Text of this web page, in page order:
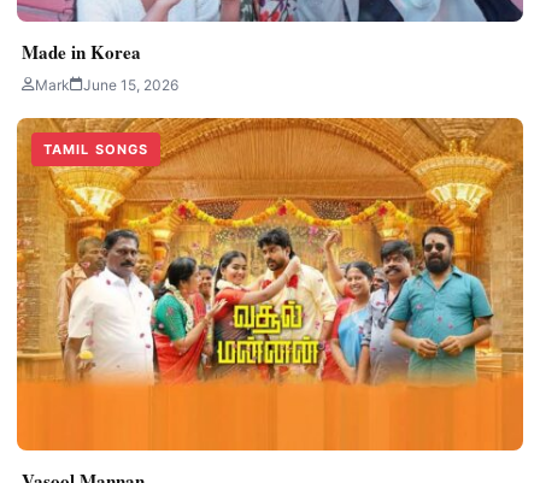
Made in Korea
Mark June 15, 2026
TAMIL SONGS